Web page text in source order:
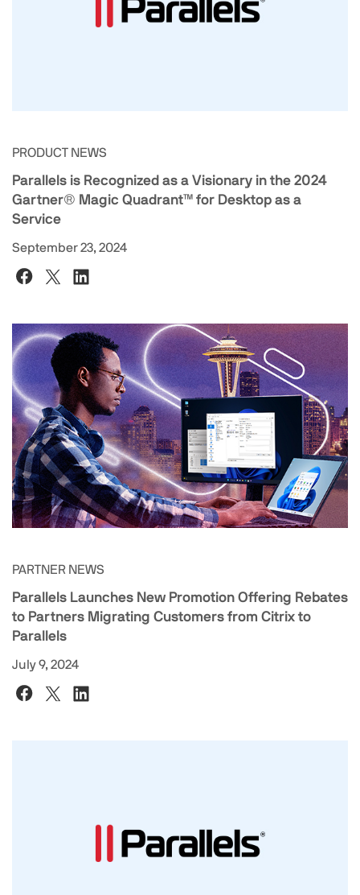
PRODUCT NEWS
Parallels is Recognized as a Visionary in the 2024
Gartner®️ Magic Quadrant™️ for Desktop as a
Service
September 23, 2024
PARTNER NEWS
Parallels Launches New Promotion Offering Rebates
to Partners Migrating Customers from Citrix to
Parallels
July 9, 2024